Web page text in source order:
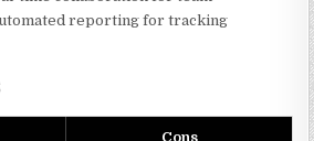
reporting for tracking
Cons